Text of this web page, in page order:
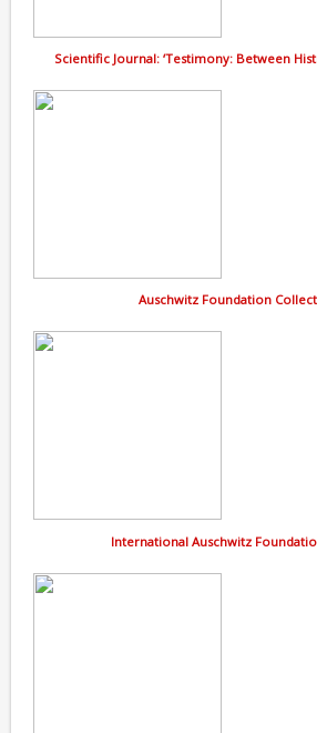
Scientific Journal: ‘Testimony: Between
Auschwitz Foundation
International Auschwitz